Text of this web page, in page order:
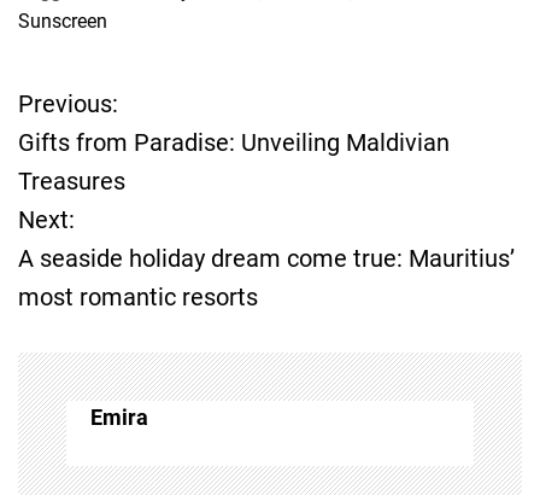
Sunscreen
P
o
s
t
n
a
v
Previous:
Gifts from Paradise: Unveiling Maldivian
Treasures
Next:
A seaside holiday dream come true: Mauritius’
most romantic resorts
Emira